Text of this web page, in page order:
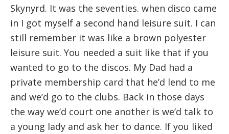
Skynyrd. It was the seventies. when disco came
in I got myself a second hand leisure suit. I can
still remember it was like a brown polyester
leisure suit. You needed a suit like that if you
wanted to go to the discos. My Dad had a
private membership card that he’d lend to me
and we’d go to the clubs. Back in those days
the way we’d court one another is we’d talk to
a young lady and ask her to dance. If you liked